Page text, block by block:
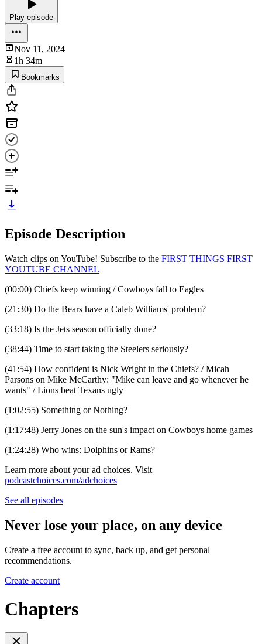
Play episode
Nov 11, 2024
1h 34m
Bookmarks
Episode Description
Watch clips on YouTube! Subscribe to the FIRST THINGS FIRST
YOUTUBE CHANNEL
(00:00) Chiefs keep winning / Cowboys fall to Eagles
(21:30) Do the Bears have a Caleb Williams' problem?
(33:18) Is the Jets season officially done?
(38:44) Time to start taking the Steelers seriously?
(41:54) How confident is Nick Wright in the Chiefs? / Micah
Parsons on Mike McCarthy: "Mike can leave and go whenever he
wants" / Lions beat Texans ugly
(1:02:55) Something or Nothing?
(1:17:48) Jerry Jones on the sun's impact on Cowboys home games
(1:24:28) Who wins: Dolphins or Rams?
Learn more about your ad choices. Visit
podcastchoices.com/adchoices
See all episodes
Never lose your place, on any device
Create a free account to sync, back up, and get personal
recommendations.
Create account
Chapters